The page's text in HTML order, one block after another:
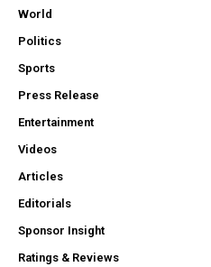
World
Politics
Sports
Press Release
Entertainment
Videos
Articles
Editorials
Sponsor Insight
Ratings & Reviews